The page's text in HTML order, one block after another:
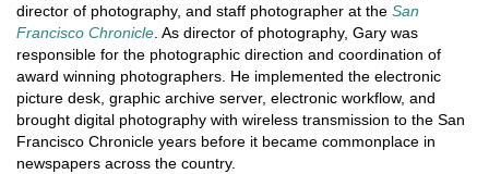
director of photography, and staff photographer at the San
Francisco Chronicle . As director of photography, Gary was
responsible for the photographic direction and coordination of
award winning photographers. He implemented the electronic
picture desk, graphic archive server, electronic workflow, and
brought digital photography with wireless transmission to the San
Francisco Chronicle years before it became commonplace in
newspapers across the country.